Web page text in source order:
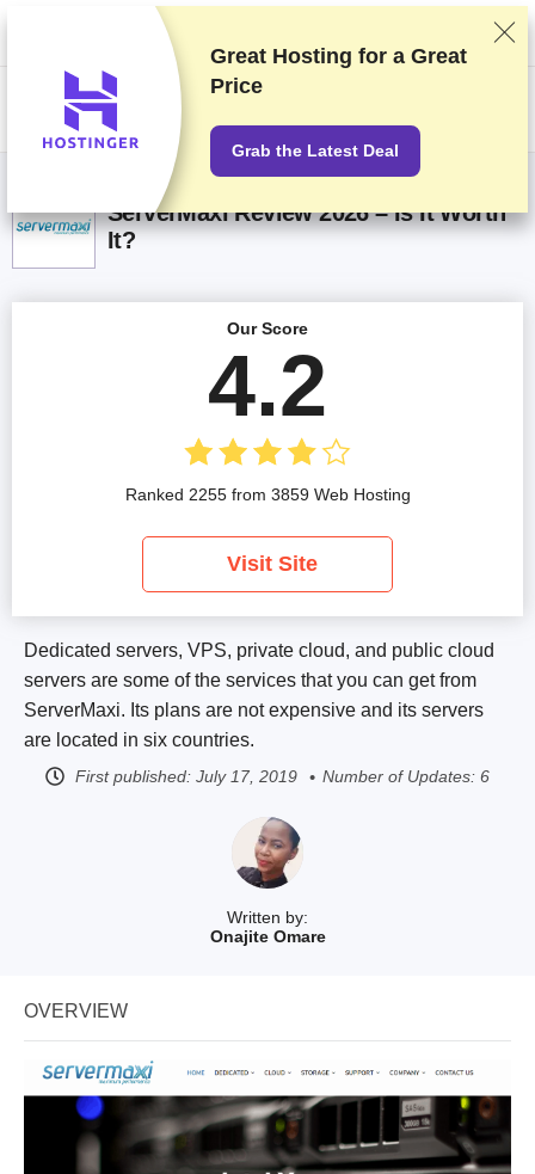
We rank vendors based on rigorous testing and research, but also take
into account your feedback and our commercial agreements with
providers. This page contains affiliate links.Advertising Disclosure
ServerMaxi Review 2026 – Is It Worth
It?
Written by:
Onajite Omare
Dedicated servers, VPS, private cloud, and public cloud
servers are some of the services that you can get from
ServerMaxi. Its plans are not expensive and its servers
are located in six countries.
First published: July 17, 2019 Number of Updates: 6
Our Score
4.2
Ranked 2255 from 3859 Web Hosting
Visit Site
OVERVIEW
Great Hosting for a Great
Price
Grab the Latest Deal